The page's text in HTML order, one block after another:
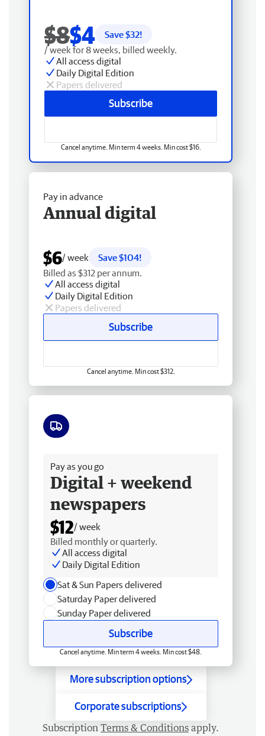
$8$4 Save $32!
/ week for 8 weeks, billed weekly.
All access digital
Daily Digital Edition
Papers delivered
Subscribe
Cancel anytime. Min term 4 weeks. Min cost $16.
Pay in advance
Annual digital
$6/ week
Save $104!
Billed as $312 per annum.
All access digital
Daily Digital Edition
Papers delivered
Subscribe
Cancel anytime. Min cost $312.
Pay as you go
Digital + weekend
newspapers
$12/ week
Billed monthly or quarterly.
All access digital
Daily Digital Edition
Sat & Sun Papers delivered
Saturday Paper delivered
Sunday Paper delivered
Subscribe
Cancel anytime. Min term 4 weeks. Min cost $48.
More subscription options
Corporate subscriptions
Subscription Terms & Conditions apply.